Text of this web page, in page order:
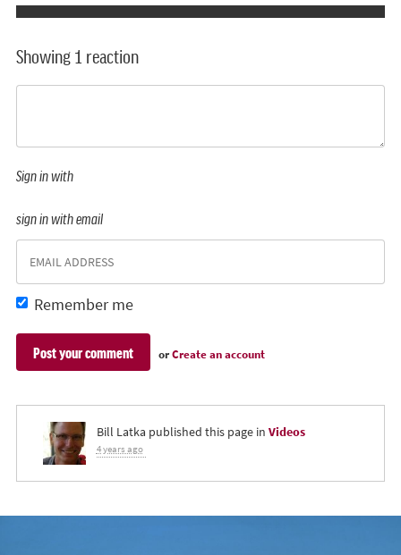
Showing 1 reaction
Sign in with
sign in with email
Remember me
orCreate an account
Bill Latka published this page in Videos
4 years ago